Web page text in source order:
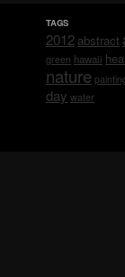
TAGS
2012 abstract
green hawaii
nature
day water